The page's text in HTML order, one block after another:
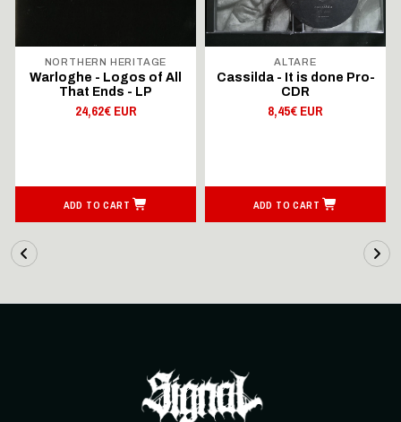
NORTHERN HERITAGE
Warloghe - Logos of All
That Ends - LP
24,62€ EUR
ADD TO CART
ALTARE
Cassilda - It is done Pro-
CDR
8,45€ EUR
ADD TO CART